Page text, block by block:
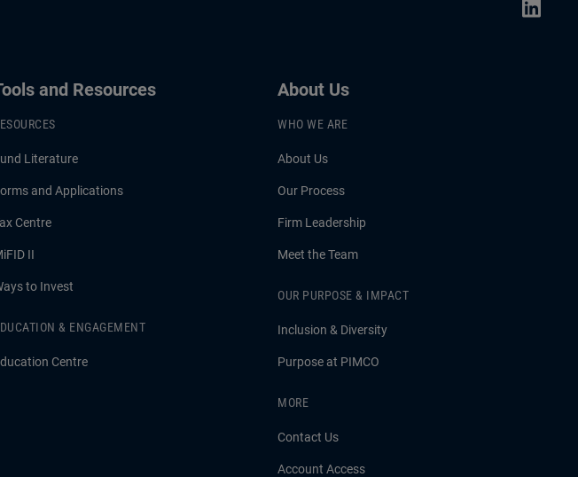
and Resources
Literature
and Applications
Centre
II
to Invest
& ENGAGEMENT
Centre
About Us
WHO WE ARE
About Us
Our Process
Firm Leadership
Meet the Team
OUR PURPOSE & IMPACT
Inclusion & Diversity
Purpose at PIMCO
MORE
Contact Us
Account Access